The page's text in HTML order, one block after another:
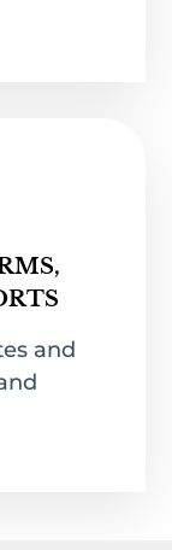
and